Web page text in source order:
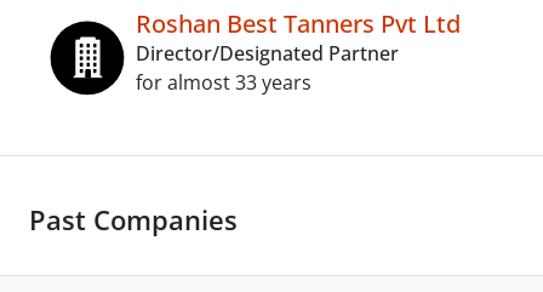
Roshan Best Tanners Pvt Ltd
Director/Designated Partner
for almost 33 years
Past Companies